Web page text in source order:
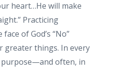
heart…He will make
Practicing
of God’s “No”
greater things. In every
purpose—and often, in